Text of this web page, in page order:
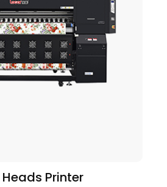
Heads Printer